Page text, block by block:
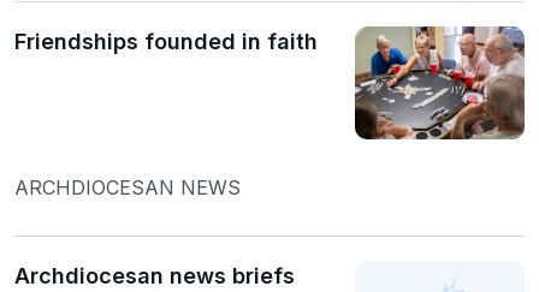
Friendships founded in faith
ARCHDIOCESAN NEWS
Archdiocesan news briefs